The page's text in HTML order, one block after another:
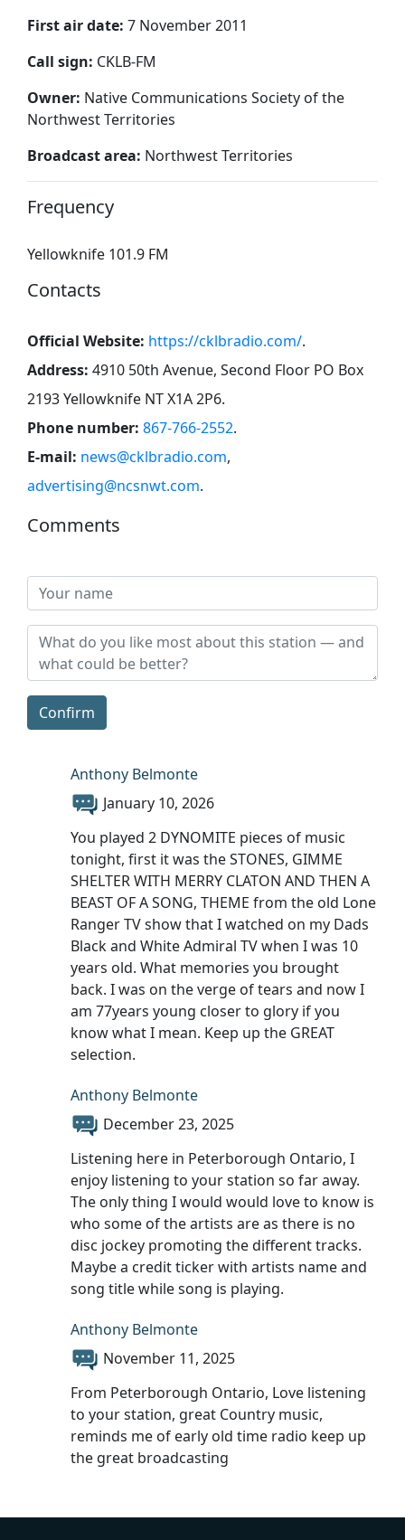
First air date: 7 November 2011
Call sign: CKLB-FM
Owner: Native Communications Society of the
Northwest Territories
Broadcast area: Northwest Territories
Frequency
Yellowknife 101.9 FM
Contacts
Official Website: https://cklbradio.com/.
Address: 4910 50th Avenue, Second Floor PO Box
2193 Yellowknife NT X1A 2P6.
Phone number: 867-766-2552.
E-mail: news@cklbradio.com,
advertising@ncsnwt.com.
Comments
Confirm
Anthony Belmonte
January 10, 2026
You played 2 DYNOMITE pieces of music
tonight, first it was the STONES, GIMME
SHELTER WITH MERRY CLATON AND THEN A
BEAST OF A SONG, THEME from the old Lone
Ranger TV show that I watched on my Dads
Black and White Admiral TV when I was 10
years old. What memories you brought
back. I was on the verge of tears and now I
am 77years young closer to glory if you
know what I mean. Keep up the GREAT
selection.
Anthony Belmonte
December 23, 2025
Listening here in Peterborough Ontario, I
enjoy listening to your station so far away.
The only thing I would would love to know is
who some of the artists are as there is no
disc jockey promoting the different tracks.
Maybe a credit ticker with artists name and
song title while song is playing.
Anthony Belmonte
November 11, 2025
From Peterborough Ontario, Love listening
to your station, great Country music,
reminds me of early old time radio keep up
the great broadcasting